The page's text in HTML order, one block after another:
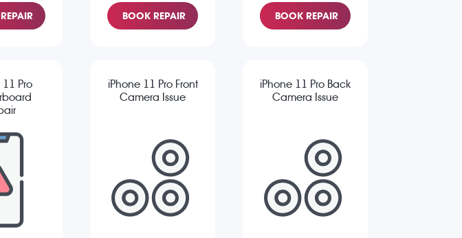
BOOK REPAIR BOOK REPAIR
Pro
iPhone 11 Pro Front
Camera Issue
iPhone 11 Pro Back
Camera Issue